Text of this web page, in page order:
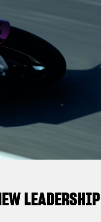
LEADERSHIP